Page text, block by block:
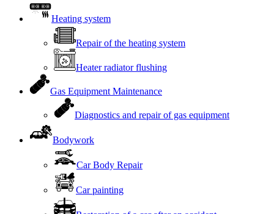
Heating system
Repair of the heating system
Heater radiator flushing
Gas Equipment Maintenance
Diagnostics and repair of gas equipment
Bodywork
Car Body Repair
Car painting